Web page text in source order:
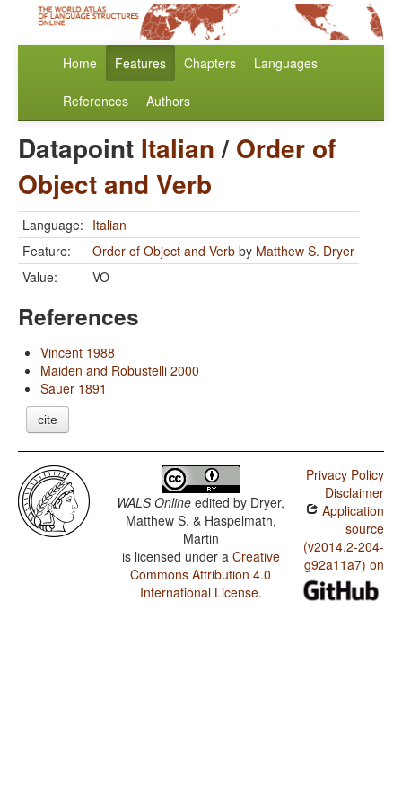
Home Features Chapters Languages
References Authors
Datapoint Italian/ Order of
Object and Verb
Language: Italian
Feature:
Order of Object and Verb by Matthew S. Dryer
Value:
VO
References
Vincent 1988
Maiden and Robustelli 2000
Sauer 1891
cite
WALS Online edited by Dryer,
Matthew S. & Haspelmath,
Martin
is licensed under a Creative
Commons Attribution 4.0
International License.
Privacy Policy
Disclaimer
Application
source
(v2014.2-204-
g92a11a7) on